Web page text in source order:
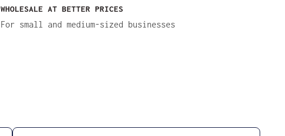
WHOLESALE AT BETTER PRICES
For small and medium-sized businesses